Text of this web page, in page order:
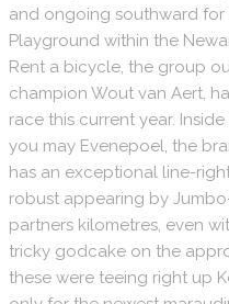
and ongoing southward
Playground within the
Rent a bicycle, the group
champion Wout van Aert,
race this current year.
you may Evenepoel, the
has an exceptional line-
robust appearing by
partners kilometres, even
tricky godcake on the
these were teeing right up